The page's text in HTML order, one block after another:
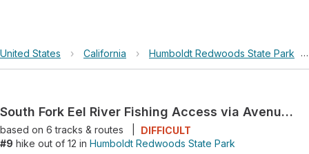
United States › California › Humboldt Redwoods State Park ›
South Fork Eel River Fishing Access via Avenue of the Giants
based on 6tracks & routes
DIFFICULT
#9 hike out of 12 in Humboldt Redwoods State Park